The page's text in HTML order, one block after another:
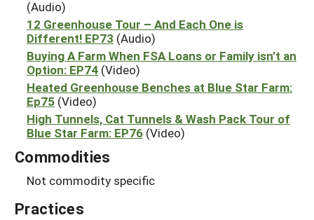
(Audio)
12 Greenhouse Tour – And Each One is
Different! EP73 (Audio)
Buying A Farm When FSA Loans or Family isn’t an
Option: EP74 (Video)
Heated Greenhouse Benches at Blue Star Farm:
Ep75 (Video)
High Tunnels, Cat Tunnels & Wash Pack Tour of
Blue Star Farm: EP76 (Video)
Commodities
Not commodity specific
Practices